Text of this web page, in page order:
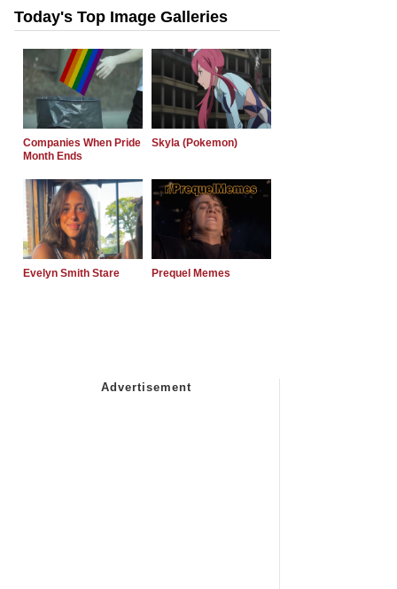
Today's Top Image Galleries
Companies When Pride
Month Ends
Skyla (Pokemon)
Evelyn Smith Stare Prequel Memes